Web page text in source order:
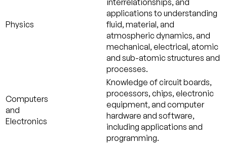
Physics
interrelationships, and
applications to understanding
fluid, material, and
atmospheric dynamics, and
mechanical, electrical, atomic
and sub-atomic structures and
processes.
Computers
and
Electronics
Knowledge of circuit boards,
processors, chips, electronic
equipment, and computer
hardware and software,
including applications and
programming.